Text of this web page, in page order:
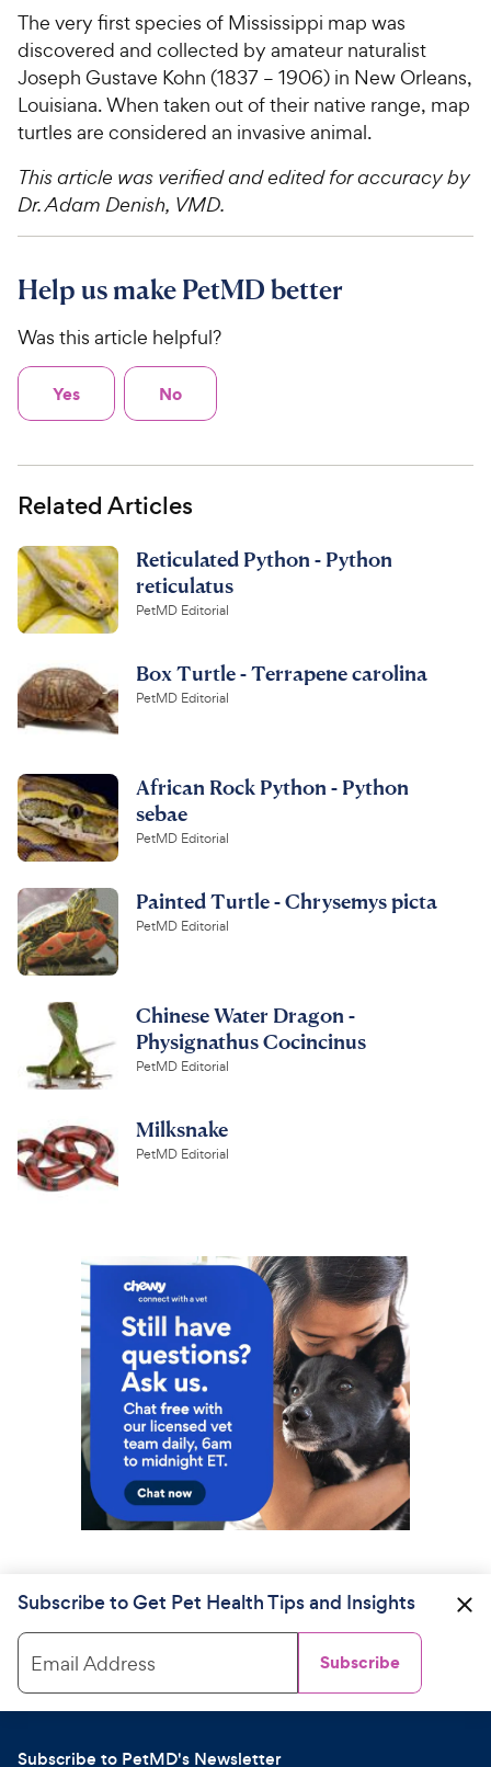
The very first species of Mississippi map was
discovered and collected by amateur naturalist
Joseph Gustave Kohn (1837 – 1906) in New Orleans,
Louisiana. When taken out of their native range, map
turtles are considered an invasive animal.
This article was verified and edited for accuracy by
Dr. Adam Denish, VMD.
Help us make PetMD better
Was this article helpful?
Yes No
Related Articles
Reticulated Python - Python
reticulatus
PetMD Editorial
Box Turtle - Terrapene carolina
PetMD Editorial
African Rock Python - Python
sebae
PetMD Editorial
Painted Turtle - Chrysemys picta
PetMD Editorial
Chinese Water Dragon -
Physignathus Cocincinus
PetMD Editorial
Milksnake
PetMD Editorial
Subscribe to Get Pet Health Tips and Insights
Email Address Subscribe
Subscribe to PetMD's Newsletter